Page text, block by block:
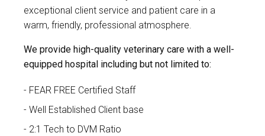
exceptional client service and patient care in a
warm, friendly, professional atmosphere.
We provide high-quality veterinary care with a well-
equipped hospital including but not limited to:
FEAR FREE Certified Staff
Well Established Client base
2:1 Tech to DVM Ratio